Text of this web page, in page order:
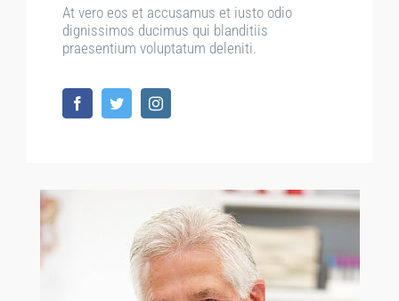
At vero eos et accusamus et iusto odio
dignissimos ducimus qui blanditiis
praesentium voluptatum deleniti.